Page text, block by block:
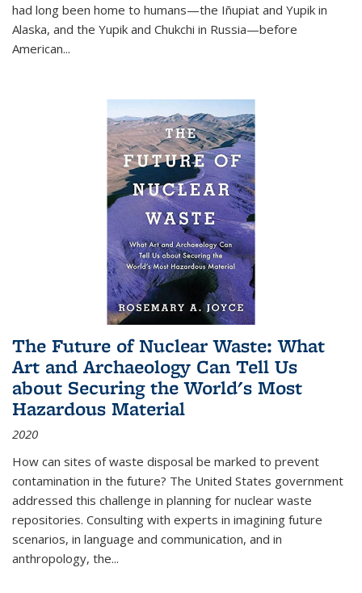
had long been home to humans—the Iñupiat and Yupik in
Alaska, and the Yupik and Chukchi in Russia—before
American...
The Future of Nuclear Waste: What
Art and Archaeology Can Tell Us
about Securing the World's Most
Hazardous Material
2020
How can sites of waste disposal be marked to prevent
contamination in the future? The United States government
addressed this challenge in planning for nuclear waste
repositories. Consulting with experts in imagining future
scenarios, in language and communication, and in
anthropology, the...